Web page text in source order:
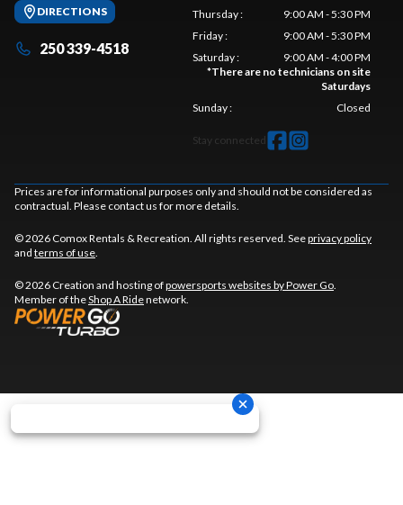
DIRECTIONS
250 339-4518
Thursday:
9:00 AM - 5:30 PM
Friday:
9:00 AM - 5:30 PM
Saturday:
9:00 AM - 4:00 PM
*There are no technicians on site
Saturdays
Sunday: Closed
Stay connected
Prices are for informational purposes only and should not be considered as
contractual. Please contact us for more details.
© 2026 Comox Rentals & Recreation. All rights reserved. Seeprivacy policy
and terms of use.
© 2026 Creation and hosting ofpowersports websites by Power Go.
Member of theShop A Ridenetwork.